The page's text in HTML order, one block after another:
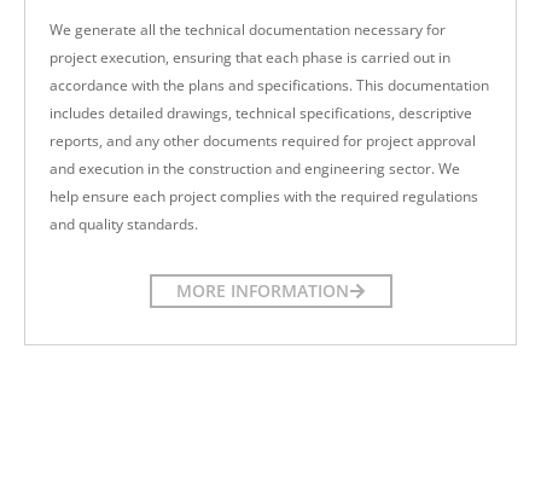
We generate all the technical documentation necessary for
project execution, ensuring that each phase is carried out in
accordance with the plans and specifications. This documentation
includes detailed drawings, technical specifications, descriptive
reports, and any other documents required for project approval
and execution in the construction and engineering sector. We
help ensure each project complies with the required regulations
and quality standards.
MORE INFORMATION